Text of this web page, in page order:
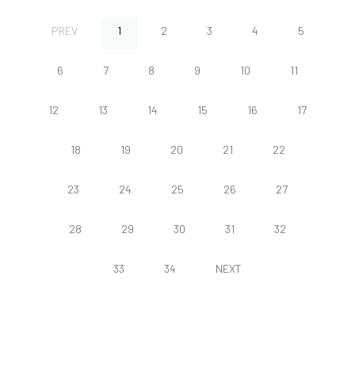
PREV 1 2 3 4 5
6 7 8 9 10 11
12 13 14 15 16 17
18 19 20 21 22
23 24 25 26 27
28 29 30 31 32
33 34 NEXT